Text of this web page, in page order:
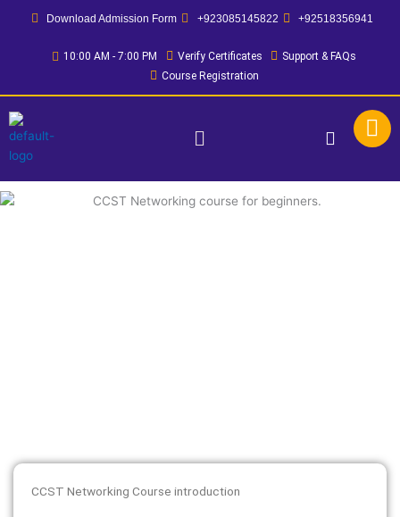
Download Admission Form +923085145822 +92518356941
10:00 AM - 7:00 PM Verify Certificates
Support & FAQs
Course Registration
Menu
CCST Networking Course introduction